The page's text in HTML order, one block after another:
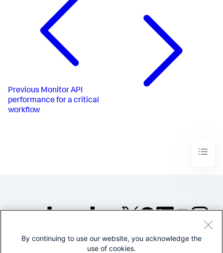
Previous Monitor API
performance for a critical
workflow
©2005-2026 Splunk Inc. All
By continuing to use our website, you acknowledge the
use of cookies.